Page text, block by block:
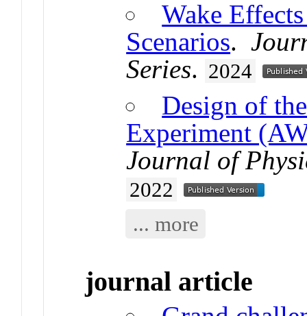
Wake
Scenarios.
Series. 2024
Design of
Experiment
Journal of
2022
... more
journal article